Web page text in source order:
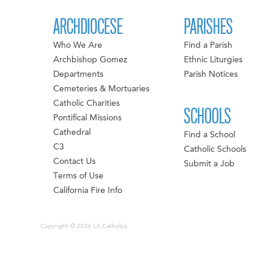
ARCHDIOCESE
Who We Are
Archbishop Gomez
Departments
Cemeteries & Mortuaries
Catholic Charities
Pontifical Missions
Cathedral
C3
Contact Us
Terms of Use
California Fire Info
PARISHES
Find a Parish
Ethnic Liturgies
Parish Notices
SCHOOLS
Find a School
Catholic Schools
Submit a Job
Copyright © 2026 LA Catholics